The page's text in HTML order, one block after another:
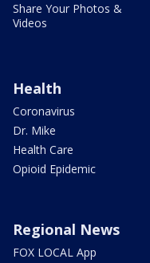
Share Your Photos &
Videos
Health
Coronavirus
Dr. Mike
Health Care
Opioid Epidemic
Regional News
FOX LOCAL App